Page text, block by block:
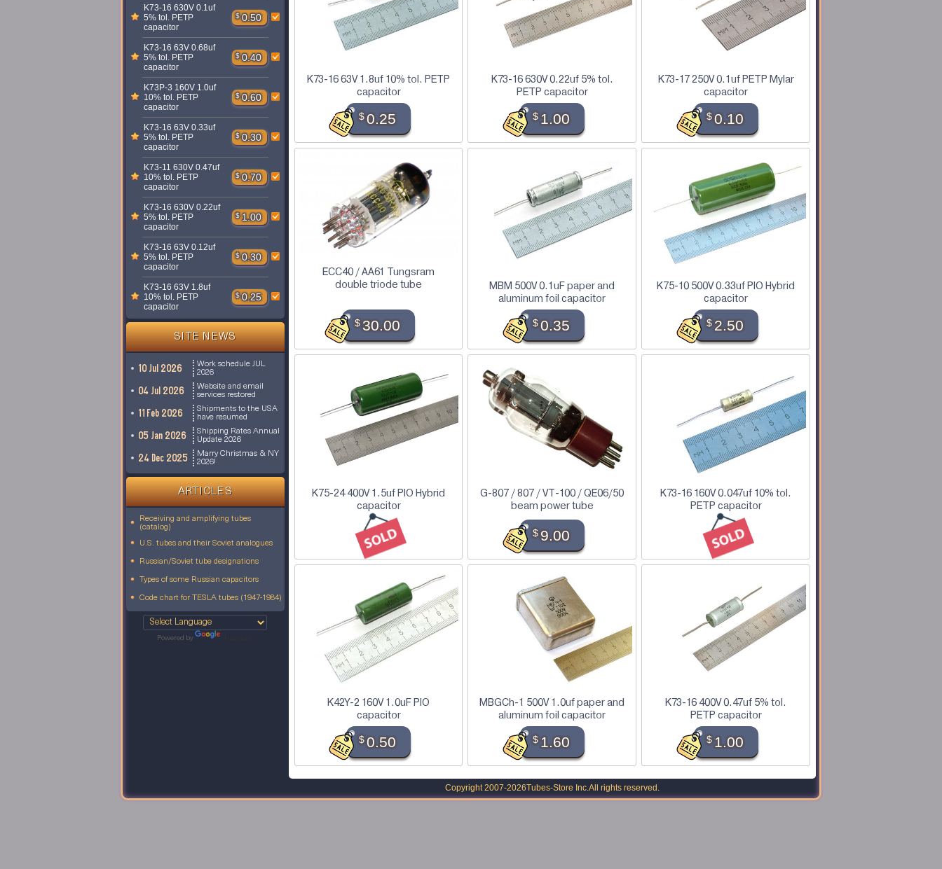
K73-16 630V 0.1uf
5% tol. PETP
capacitor
$ 0.50
K73-16 63V 0.68uf
5% tol. PETP
capacitor
$ 0.40
K73P-3 160V 1.0uf
10% tol. PETP
capacitor
$ 0.60
K73-16 63V 0.33uf
5% tol. PETP
capacitor
$ 0.30
K73-11 630V 0.47uf
10% tol. PETP
capacitor
$ 0.70
K73-16 630V 0.22uf
5% tol. PETP
capacitor
$ 1.00
K73-16 63V 0.12uf
5% tol. PETP
capacitor
$ 0.30
K73-16 63V 1.8uf
10% tol. PETP
capacitor
$ 0.25
SITE NEWS
10 Jul 2026
Work schedule JUL
2026
04 Jul 2026
Website and email
services restored
11 Feb 2026
Shipments to the USA
have resumed
05 Jan 2026
Shipping Rates Annual
Update 2026
24 Dec 2025
Marry Christmas & NY
2026!
ARTICLES
Receiving and amplifying tubes
(catalog)
U.S. tubes and their Soviet analogues
Russian/Soviet tube designations
Types of some Russian capacitors
Code chart for TESLA tubes (1947-1984)
Powered by
K73-16 63V 1.8uf 10% tol. PETP
capacitor
$0.25
K73-16 630V 0.22uf 5% tol.
PETP capacitor
$1.00
K73-17 250V 0.1uf PETP Mylar
capacitor
$0.10
ECC40 / AA61 Tungsram
double triode tube
$30.00
MBM 500V 0.1uF paper and
aluminum foil capacitor
$0.35
K75-10 500V 0.33uf PIO Hybrid
capacitor
$2.50
K75-24 400V 1.5uf PIO Hybrid
capacitor
G-807 / 807 / VT-100 / QE06/50
beam power tube
$9.00
K73-16 160V 0.047uf 10% tol.
PETP capacitor
K42Y-2 160V 1.0uF PIO
capacitor
$0.50
MBGCh-1 500V 1.0uf paper and
aluminum foil capacitor
$1.60
K73-16 400V 0.47uf 5% tol.
PETP capacitor
$ 1.00
Copyright 2007-2026Tubes-Store Inc.All rights reserved.